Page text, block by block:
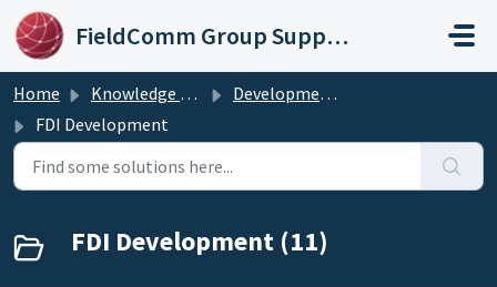
Skip to main content
FieldComm Group Support Portal
Home Knowledge base
Development Procedures
FDI Development
FDI Development (11)